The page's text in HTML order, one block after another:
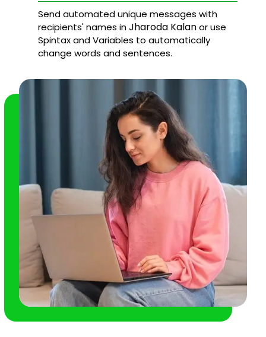
Send automated unique messages with
recipients' names inJharoda Kalanor use
Spintax and Variables to automatically
change words and sentences.